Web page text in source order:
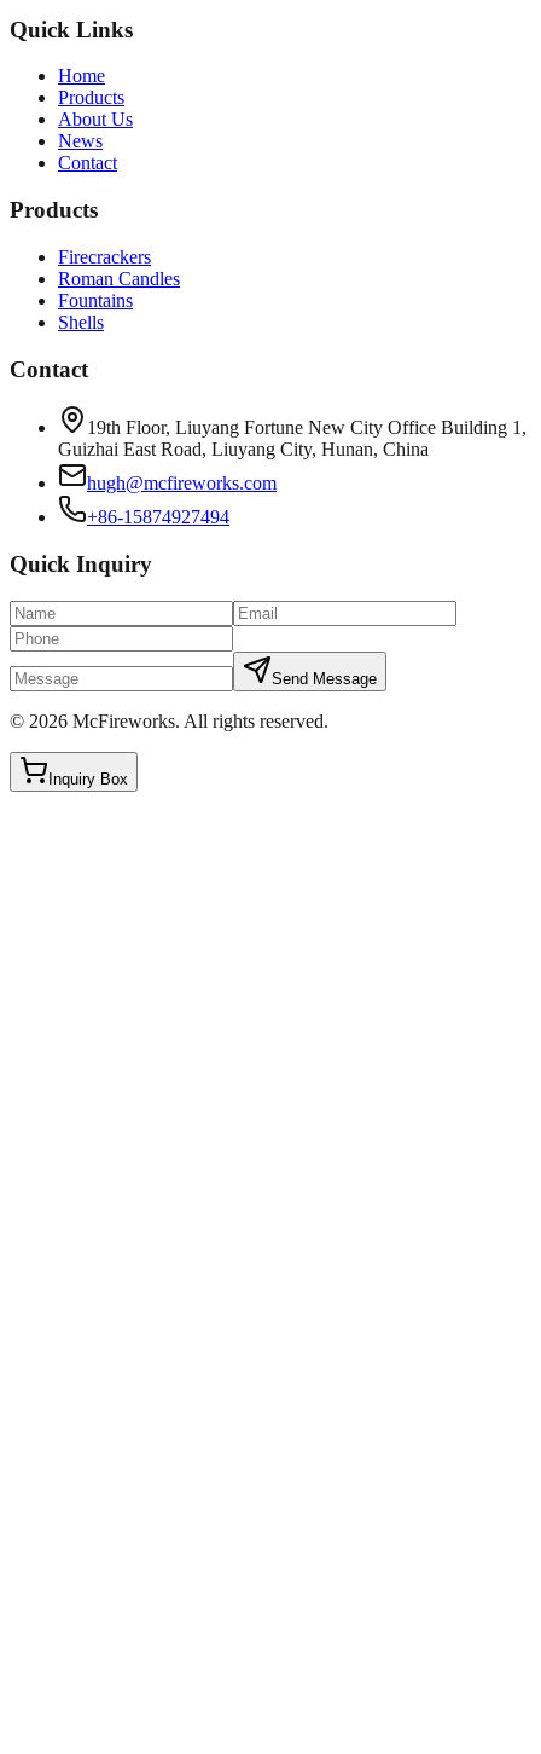
Quick Links
Home
Products
About Us
News
Contact
Products
Firecrackers
Roman Candles
Fountains
Shells
Contact
19th Floor, Liuyang Fortune New City Office Building 1,
Guizhai East Road, Liuyang City, Hunan, China
hugh@mcfireworks.com
+86-15874927494
Quick Inquiry
Send Message
© 2026 McFireworks. All rights reserved.
Inquiry Box